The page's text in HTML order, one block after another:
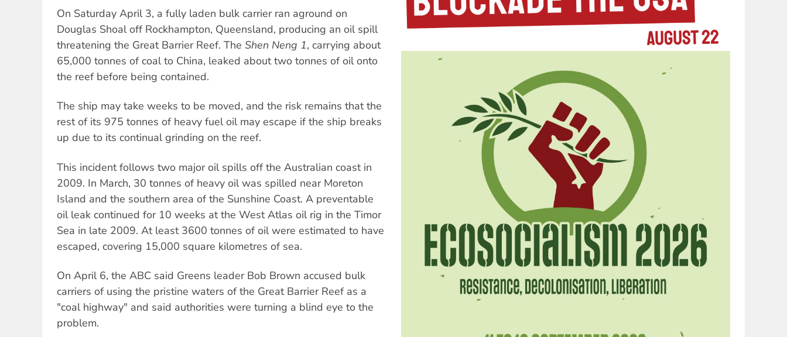
On Saturday April 3, a fully laden bulk carrier ran aground on
Douglas Shoal off Rockhampton, Queensland, producing an oil spill
threatening the Great Barrier Reef. The Shen Neng 1, carrying about
65,000 tonnes of coal to China, leaked about two tonnes of oil onto
the reef before being contained.
The ship may take weeks to be moved, and the risk remains that the
rest of its 975 tonnes of heavy fuel oil may escape if the ship breaks
up due to its continual grinding on the reef.
This incident follows two major oil spills off the Australian coast in
2009. In March, 30 tonnes of heavy oil was spilled near Moreton
Island and the southern area of the Sunshine Coast. A preventable
oil leak continued for 10 weeks at the West Atlas oil rig in the Timor
Sea in late 2009. At least 3600 tonnes of oil were estimated to have
escaped, covering 15,000 square kilometres of sea.
On April 6, the ABC said Greens leader Bob Brown accused bulk
carriers of using the pristine waters of the Great Barrier Reef as a
"coal highway" and said authorities were turning a blind eye to the
problem.